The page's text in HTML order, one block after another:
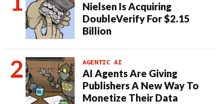
Nielsen Is Acquiring
DoubleVerify For $2.15
Billion
AGENTIC AI
AI Agents Are Giving
Publishers A New Way To
Monetize Their Data